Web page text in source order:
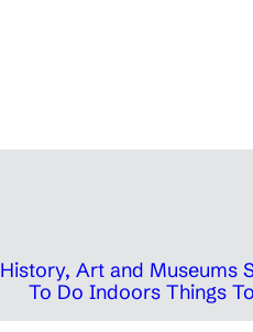
History, Art and Museums
To Do Indoors Things